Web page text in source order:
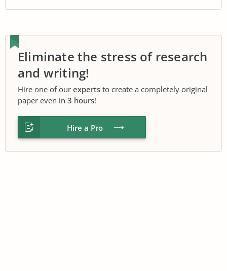
Eliminate the stress of research
and writing!
Hire one of our experts to create a completely original
paper even in 3 hours!
Hire a Pro